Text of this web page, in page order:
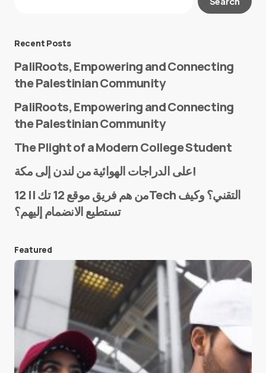
E-mail*
Save my name and e-mail in this browser for the
next time I comment.
Submit Comment
Recent Posts
PaliRoots, Empowering and Connecting
the Palestinian Community
PaliRoots, Empowering and Connecting
the Palestinian Community
The Plight of a Modern College Student
على الدراجات الهوائية من لندن إلى مكة!
من هم فريق موقع 12 تك || 12Tech التقني؟ وكيف
تستطيع الانضمام إليهم؟
Featured